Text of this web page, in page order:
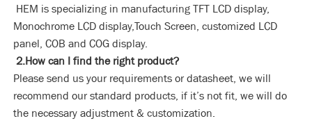
HEM is specializing in manufacturing TFT LCD display,
Monochrome LCD display,Touch Screen, customized LCD
panel, COB and COG display.
2.How can I find the right product?
Please send us your requirements or datasheet, we will
recommend our standard products, if it’s not fit, we will do
the necessary adjustment & customization.